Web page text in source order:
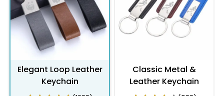
Elegant Loop Leather
Keychain
Classic Metal &
Leather Keychain